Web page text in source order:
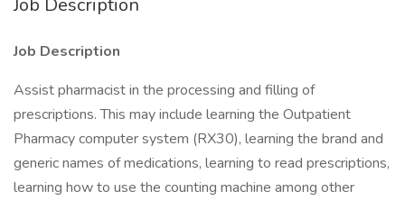
Job Description
Job Description
Assist pharmacist in the processing and filling of
prescriptions. This may include learning the Outpatient
Pharmacy computer system (RX30), learning the brand and
generic names of medications, learning to read prescriptions,
learning how to use the counting machine among other